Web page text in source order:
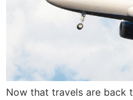
Now that travels are back